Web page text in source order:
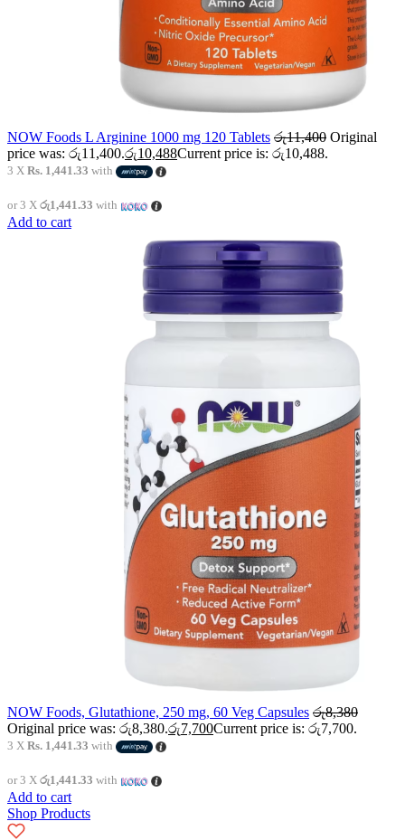
NOW Foods L Arginine 1000 mg 120 Tablets රු11,400 Original
price was: රු11,400.රු10,488Current price is: රු10,488.
3 X Rs. 1,441.33 with
or 3 X රු1,441.33 with
Add to cart
NOW Foods, Glutathione, 250 mg, 60 Veg Capsules රු8,380
Original price was: රු8,380.රු7,700Current price is: රු7,700.
3 X Rs. 1,441.33 with
or 3 X රු1,441.33 with
Add to cart
Shop Products